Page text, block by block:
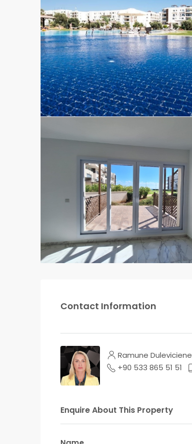
Contact Information
Ramune Duleviciene
+90 533 865 51 51
Enquire About This Property